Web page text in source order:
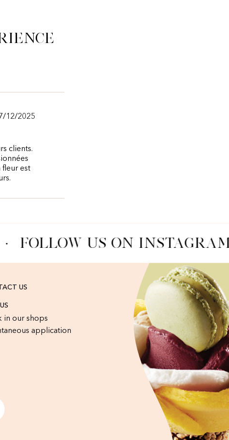
7/12/2025
clients.
fleur est
FOLLOW US ON INSTAGRAM
US
in our shops
application